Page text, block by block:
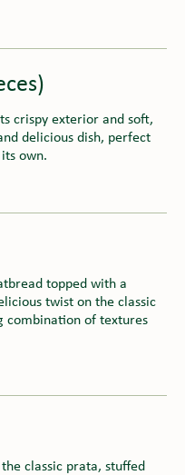
crispy exterior and soft,
delicious dish, perfect
own.
topped with a
twist on the classic
combination of textures
classic prata, stuffed